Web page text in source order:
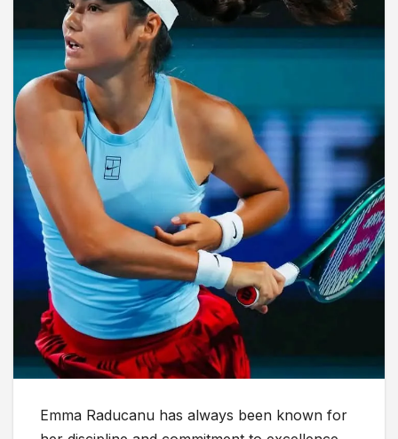
Emma Raducanu has always been known for